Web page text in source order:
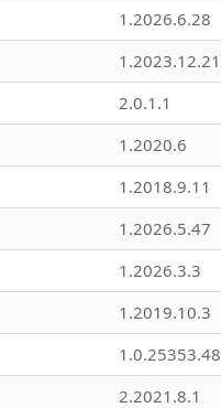
1.2026.6.28
1.2023.12.21
2.0.1.1
1.2020.6
1.2018.9.11
1.2026.5.47
1.2026.3.3
1.2019.10.3
1.0.25353.48
2.2021.8.1